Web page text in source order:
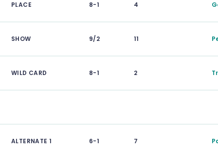
PLACE 8-1 4
SHOW 9/2 11
WILD CARD 8-1 2
ALTERNATE 1 6-1 7